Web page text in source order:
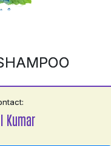
Kumar